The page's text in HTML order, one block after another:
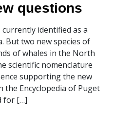
questions
identified as a
But two new species of
of whales in the North
scientific nomenclature
supporting the new
the Encyclopedia of Puget
for […]